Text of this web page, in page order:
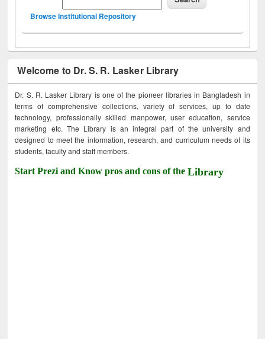
Browse Institutional Repository
Welcome to Dr. S. R. Lasker Library
Dr. S. R. Lasker Library is one of the pioneer libraries in Bangladesh in
terms of comprehensive collections, variety of services, up to date
technology, professionally skilled manpower, user education, service
marketing etc. The Library is an integral part of the university and
designed to meet the information, research, and curriculum needs of its
students, faculty and staff members.
Start Prezi and Know pros and cons of theLibrary